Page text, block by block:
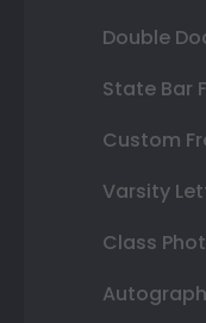
Double
State Bar
Custom
Varsity
Class